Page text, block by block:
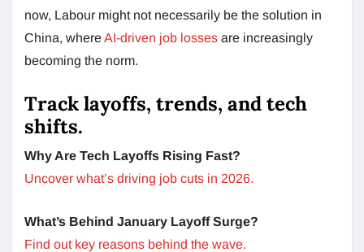
now, Labour might not necessarily be the solution in
China, whereAI-driven job losses are increasingly
becoming the norm.
Track layoffs, trends, and tech
shifts.
Why Are Tech Layoffs Rising Fast?
Uncover what’s driving job cuts in 2026.
What’s Behind January Layoff Surge?
Find out key reasons behind the wave.